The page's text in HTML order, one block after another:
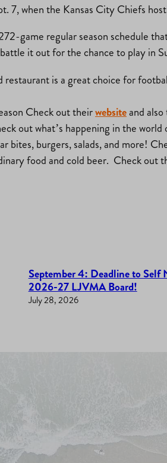
7, when the Kansas City Chiefs
game regular season schedule
it out for the chance to play in
is a great choice for
Check out theirwebsiteand
out what’s happening in the
bites, burgers, salads, and more!
food and cold beer. Check out
September 4: Deadline to Self
2026-27 LJVMA Board!
July 28, 2026